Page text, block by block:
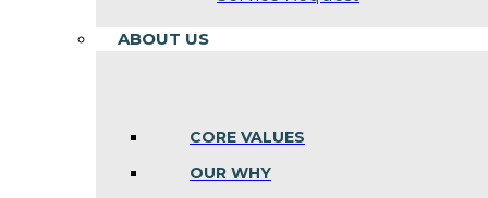
ABOUT US
CORE VALUES
OUR WHY